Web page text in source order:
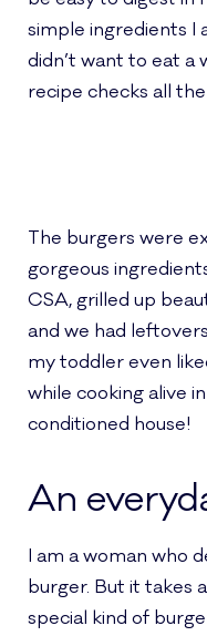
simple ingredients I
didn’t want to eat a
recipe checks all
The burgers were
gorgeous
CSA, grilled up
and we had
my toddler even
while cooking alive
conditioned house!
An
I am a woman who
burger. But it takes
special kind of